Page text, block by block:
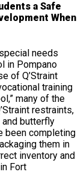
a Safe
When
needs
in Pompano
of Q’Straint
training
many of the
restraints,
butterfly
been completing
them in
inventory and
Fort